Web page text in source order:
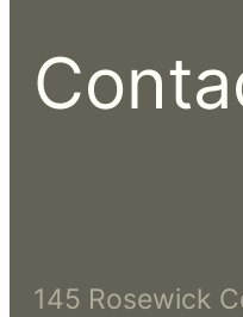
145 Rosewick